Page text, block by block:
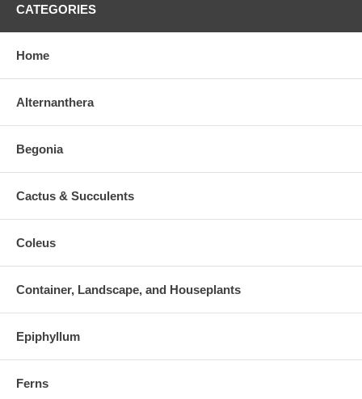
CATEGORIES
Home
Alternanthera
Begonia
Cactus & Succulents
Coleus
Container, Landscape, and Houseplants
Epiphyllum
Ferns